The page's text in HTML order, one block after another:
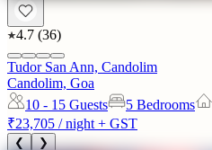
4.7 (36)
Tudor San Ann, Candolim
Candolim, Goa
10 - 15 Guests 5 Bedrooms
₹23,705 / night + GST
❮ ❯